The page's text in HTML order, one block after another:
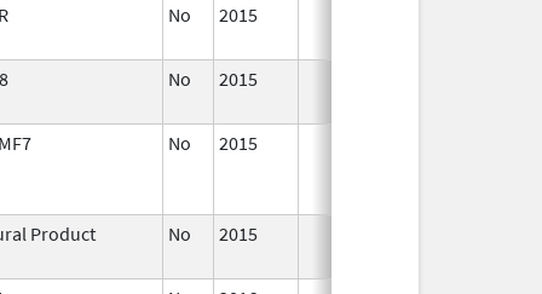
No 2015
No 2015
No 2015
Product No 2015